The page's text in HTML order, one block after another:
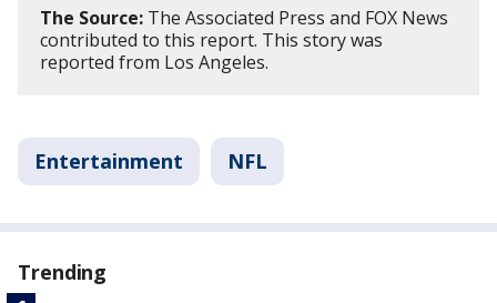
The Source: The Associated Press and FOX News
contributed to this report. This story was
reported from Los Angeles.
Entertainment NFL
Trending